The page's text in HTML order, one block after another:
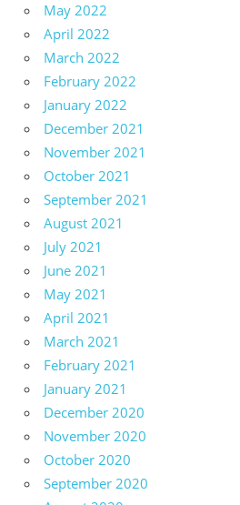
May 2022
April 2022
March 2022
February 2022
January 2022
December 2021
November 2021
October 2021
September 2021
August 2021
July 2021
June 2021
May 2021
April 2021
March 2021
February 2021
January 2021
December 2020
November 2020
October 2020
September 2020